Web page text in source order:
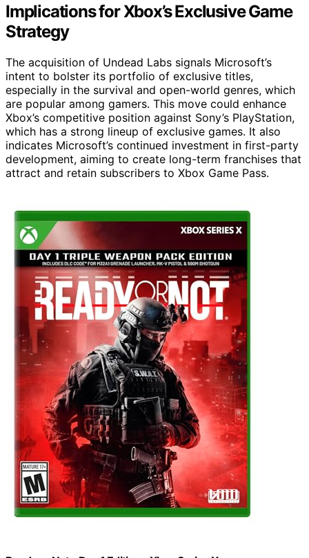
Implications for Xbox’s Exclusive Game
Strategy
The acquisition of Undead Labs signals Microsoft’s
intent to bolster its portfolio of exclusive titles,
especially in the survival and open-world genres, which
are popular among gamers. This move could enhance
Xbox’s competitive position against Sony’s PlayStation,
which has a strong lineup of exclusive games. It also
indicates Microsoft’s continued investment in first-party
development, aiming to create long-term franchises that
attract and retain subscribers to Xbox Game Pass.